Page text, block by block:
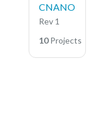
CNANO
Rev 1
10Projects